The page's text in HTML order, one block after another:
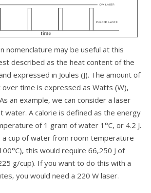
nomenclature may be useful at this
described as the heat content of the
expressed in Joules (J). The amount of
over time is expressed as Watts (W),
an example, we can consider a laser
water. A calorie is defined as the energy
of 1 gram of water 1°C, or 4.2 J.
a cup of water from room temperature
this would require 66,250 J of
g/cup). If you want to do this with a
you would need a 220 W laser.